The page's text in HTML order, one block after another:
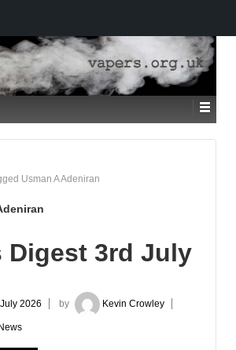
Usman A Adeniran
Digest 3rd July
2026 by Kevin Crowley